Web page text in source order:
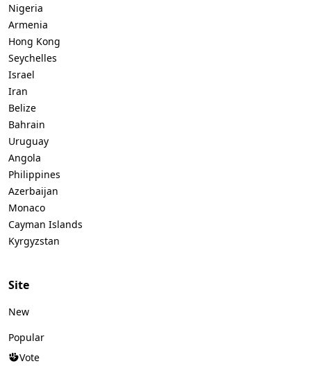
Nigeria
Armenia
Hong Kong
Seychelles
Israel
Iran
Belize
Bahrain
Uruguay
Angola
Philippines
Azerbaijan
Monaco
Cayman Islands
Kyrgyzstan
Site
New
Popular
Vote